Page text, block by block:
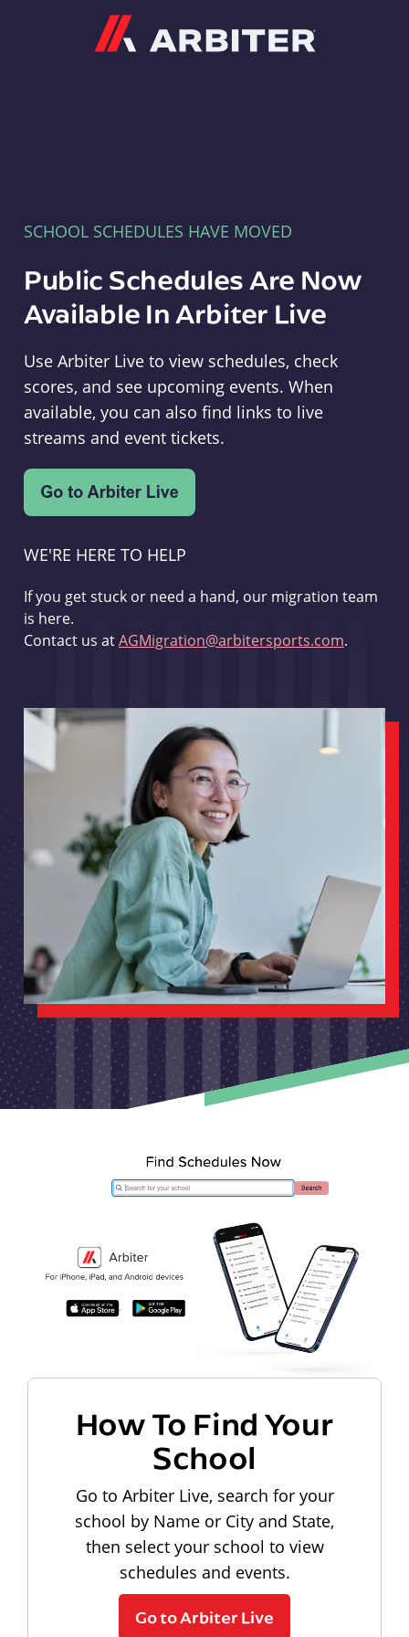
SCHOOL SCHEDULES HAVE MOVED
Public Schedules Are Now
Available In Arbiter Live
Use Arbiter Live to view schedules, check
scores, and see upcoming events. When
available, you can also find links to live
streams and event tickets.
WE'RE HERE TO HELP
If you get stuck or need a hand, our migration team
is here.
Contact us atAGMigration@arbitersports.com.
How To Find Your
School
Go to Arbiter Live, search for your
school by Name or City and State,
then select your school to view
schedules and events.
Go to Arbiter Live